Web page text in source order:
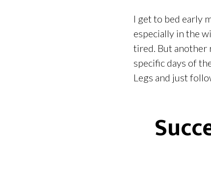
I get to bed early
especially in the
tired. But another
specific days of
Legs and just